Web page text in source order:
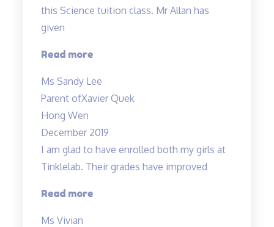
this Science tuition class. Mr Allan has
given
Read more“Xavier
achieved
grade
Ms Sandy Lee
Parent ofXavier Quek
Hong Wen
December 2019
I am glad to have enrolled both my girls at
Tinklelab. Their grades have improved
Read more“I
Ms Vivian